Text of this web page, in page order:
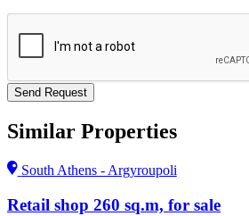
Send Request
Similar Properties
South Athens - Argyroupoli
Retail shop 260 sq.m, for sale